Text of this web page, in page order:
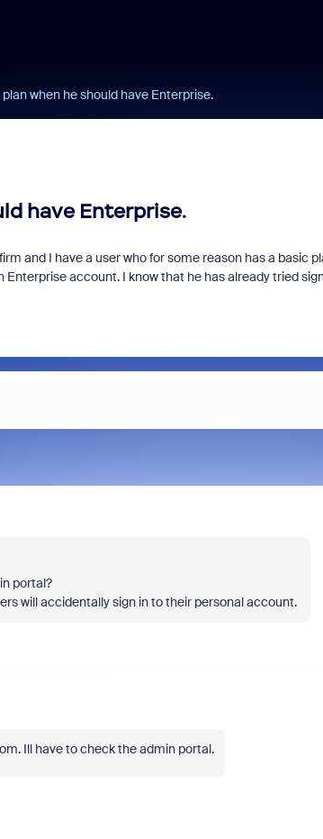
when he should have Enterprise.
have Enterprise.
and I have a user who for some reason has a basic
account. I know that he has already tried
portal?
will accidentally sign in to their personal account.
Ill have to check the admin portal.